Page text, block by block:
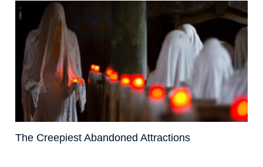
The Creepiest Abandoned Attractions